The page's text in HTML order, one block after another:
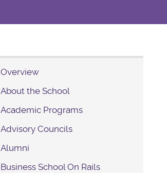
Overview
About the School
Academic Programs
Advisory Councils
Alumni
Business School On Rails